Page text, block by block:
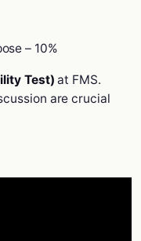
– 10%
Test) at FMS.
are crucial